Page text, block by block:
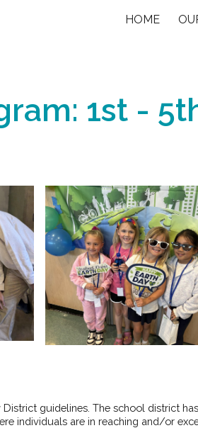
Skip to
HOME
1st -
guidelines. The school district
individuals are in reaching and/or